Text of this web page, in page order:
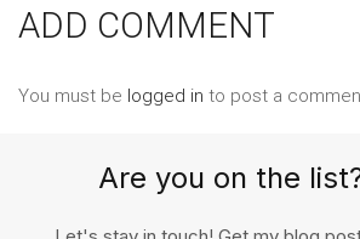
ADD COMMENT
You must be logged in to post a
Are you on the